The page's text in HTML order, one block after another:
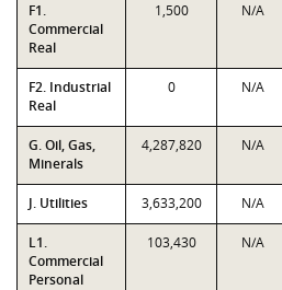
F1.
Commercial
Real
1,500 N/A
F2. Industrial
Real
0 N/A
G. Oil, Gas,
Minerals
4,287,820 N/A
J. Utilities 3,633,200 N/A
L1.
Commercial
Personal
103,430 N/A